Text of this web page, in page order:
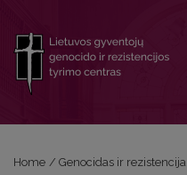
Home / Genocidas ir rezistencija